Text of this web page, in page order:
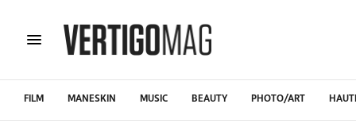
FILM MANESKIN MUSIC BEAUTY PHOTO/ART